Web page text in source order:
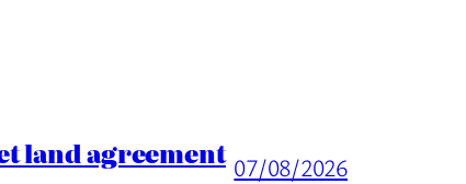
land agreement 07/08/2026